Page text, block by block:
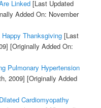
Linked[Last Updated
Added On: November
Thanksgiving[Last
[Originally Added On:
Pulmonary Hypertension
2009] [Originally Added
Cardiomyopathy